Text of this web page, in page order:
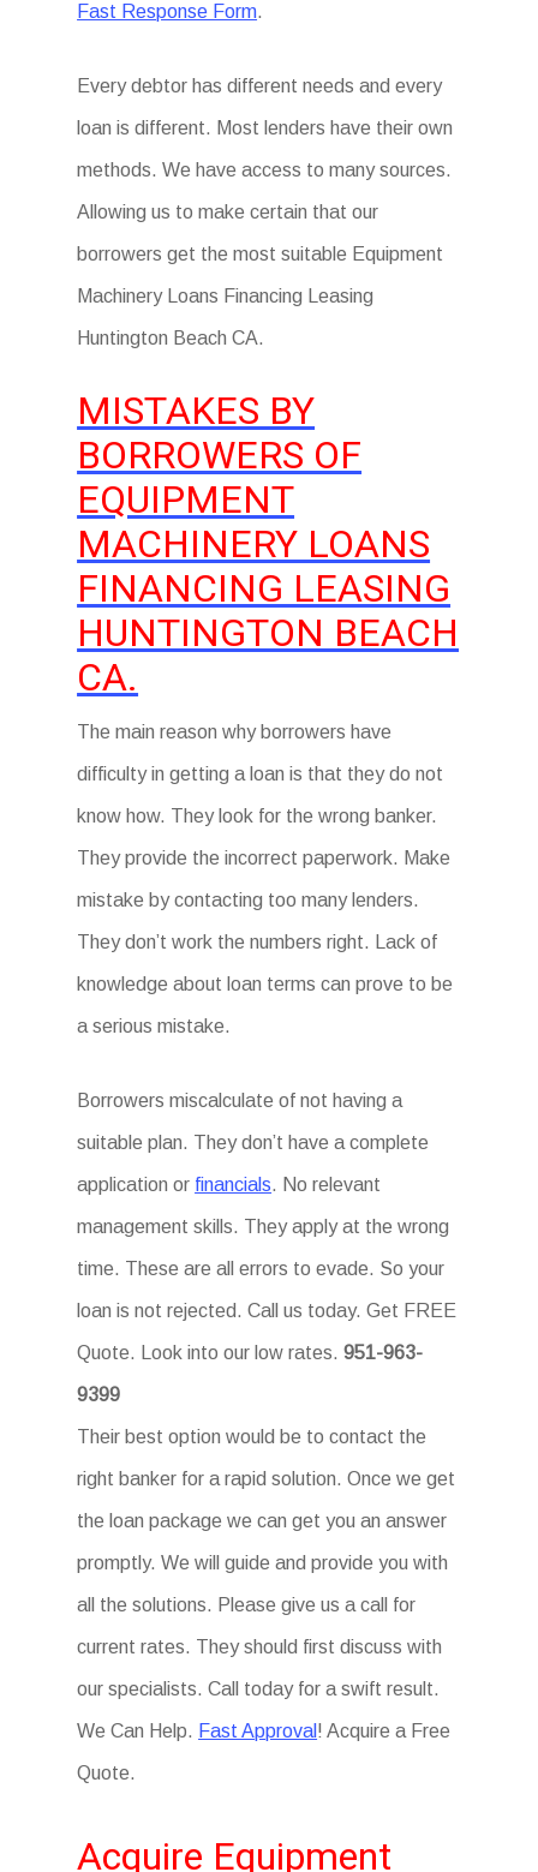
Fast Response Form.
Every debtor has different needs and every
loan is different. Most lenders have their own
methods. We have access to many sources.
Allowing us to make certain that our
borrowers get the most suitable Equipment
Machinery Loans Financing Leasing
Huntington Beach CA.
MISTAKES BY
BORROWERS OF
EQUIPMENT
MACHINERY LOANS
FINANCING LEASING
HUNTINGTON BEACH
CA.
The main reason why borrowers have
difficulty in getting a loan is that they do not
know how. They look for the wrong banker.
They provide the incorrect paperwork. Make
mistake by contacting too many lenders.
They don’t work the numbers right. Lack of
knowledge about loan terms can prove to be
a serious mistake.
Borrowers miscalculate of not having a
suitable plan. They don’t have a complete
application or financials. No relevant
management skills. They apply at the wrong
time. These are all errors to evade. So your
loan is not rejected. Call us today. Get FREE
Quote. Look into our low rates.951-963-
9399
Their best option would be to contact the
right banker for a rapid solution. Once we get
the loan package we can get you an answer
promptly. We will guide and provide you with
all the solutions. Please give us a call for
current rates. They should first discuss with
our specialists. Call today for a swift result.
We Can Help. Fast Approval ! Acquire a Free
Quote.
Acquire Equipment